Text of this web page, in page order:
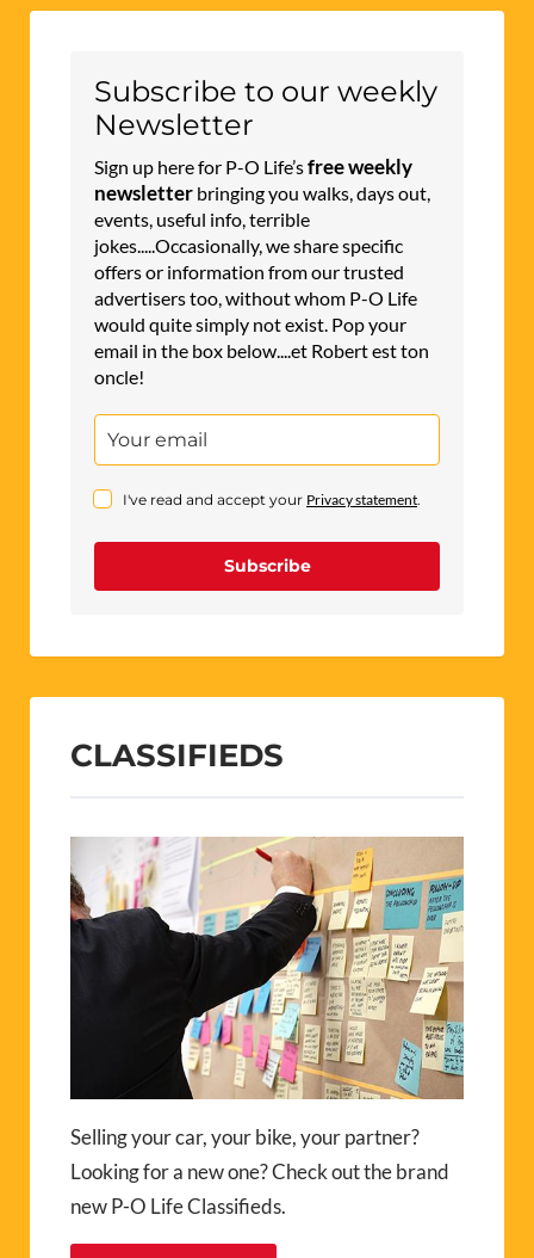
Subscribe to our weekly
Newsletter
Sign up here for P-O Life’sfree weekly
newsletter bringing you walks, days out,
events, useful info, terrible
jokes.....Occasionally, we share specific
offers or information from our trusted
advertisers too, without whom P-O Life
would quite simply not exist. Pop your
email in the box below....et Robert est ton
oncle!
I've read and accept your Privacy statement.
Subscribe
CLASSIFIEDS
Selling your car, your bike, your partner?
Looking for a new one? Check out the brand
new P-O Life Classifieds.